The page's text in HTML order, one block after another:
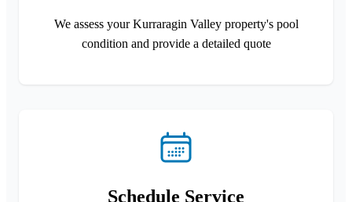
We assess your Kurraragin Valley property's pool
condition and provide a detailed quote
Schedule Service